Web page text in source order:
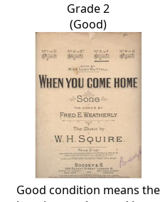
Grade 2
(Good)
Good condition means the